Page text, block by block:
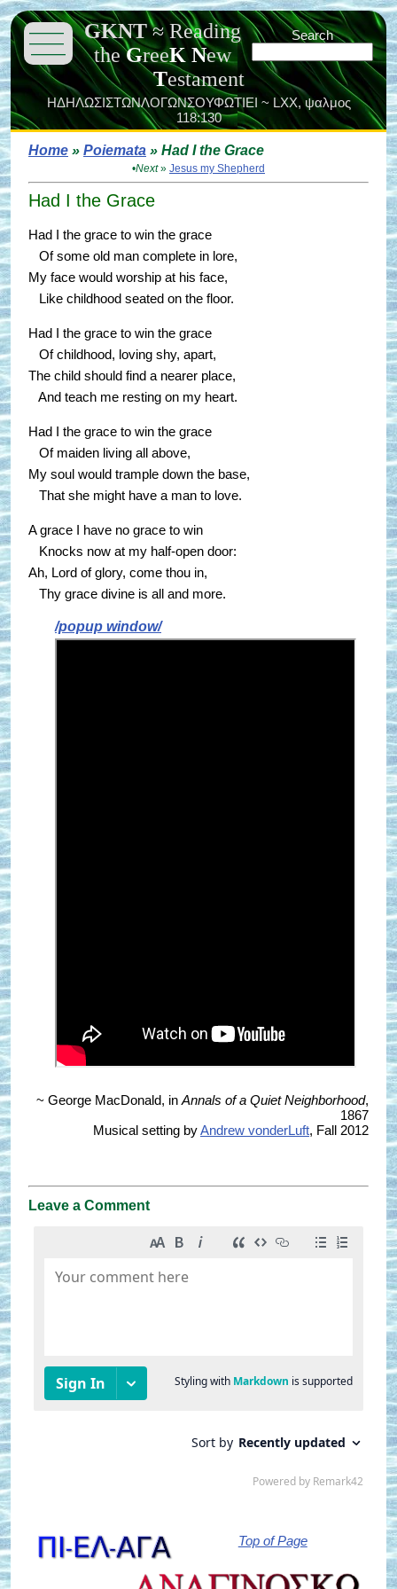
———
———
———
Search
GKNT ≈Reading
theGreeKNew
Testament
ΗΔΗΛΩΣΙΣΤΩΝΛΟΓΩΝΣΟΥΦΩΤΙΕΙ ~ LXX,ψαλμος
118:130
Home » Poiemata » Had I the Grace
•Next» Jesus my Shepherd
Had I the Grace
Had I the grace to win the grace
Of some old man complete in lore,
My face would worship at his face,
Like childhood seated on the floor.
Had I the grace to win the grace
Of childhood, loving shy, apart,
The child should find a nearer place,
And teach me resting on my heart.
Had I the grace to win the grace
Of maiden living all above,
My soul would trample down the base,
That she might have a man to love.
A grace I have no grace to win
Knocks now at my half-open door:
Ah, Lord of glory, come thou in,
Thy grace divine is all and more.
/popup window/
~ George MacDonald, in Annals of a Quiet Neighborhood,
1867
Musical setting byAndrew vonderLuft, Fall 2012
Leave a Comment
Top of Page